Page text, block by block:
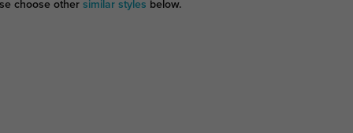
choose othersimilar styles below.